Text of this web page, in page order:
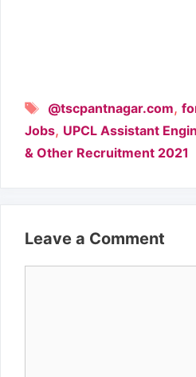
Tags
@tscpantnagar.com,
Jobs, UPCL Assistant
& Other Recruitment 2021
Leave a Comment